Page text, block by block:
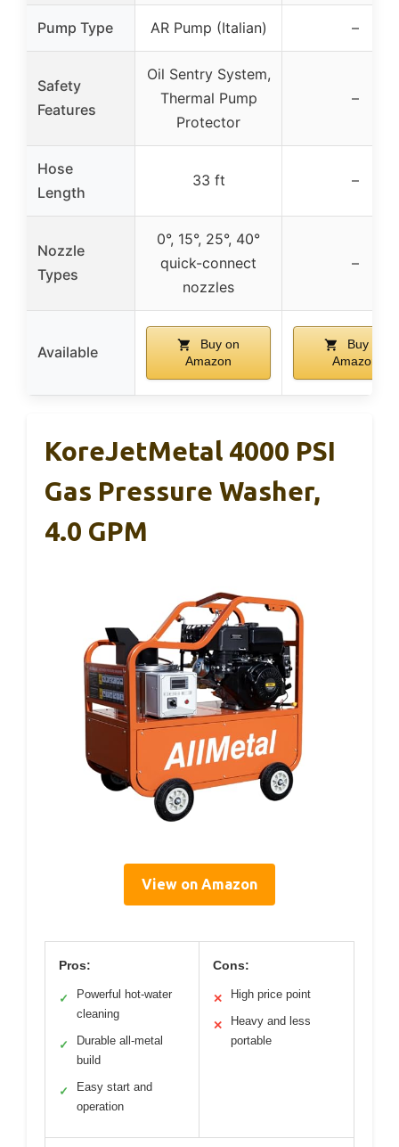
Pump Type AR Pump (Italian) –
Safety
Features
Oil Sentry System,
Thermal Pump
Protector
–
Hose
Length
33 ft –
Nozzle
Types
0°, 15°, 25°, 40°
quick-connect
nozzles
–
Available
Buy on
Amazon
Buy on
Amazon
KoreJetMetal 4000 PSI
Gas Pressure Washer,
4.0 GPM
View on Amazon
Pros:
✓
Powerful hot-water
cleaning
✓
Durable all-metal
build
✓
Easy start and
operation
Cons:
✕ High price point
✕
Heavy and less
portable